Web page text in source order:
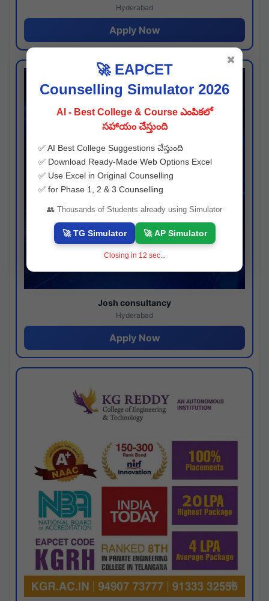
Hyderabad
Apply Now
Josh consultancy
Hyderabad
Apply Now
🚀 EAPCET
Counselling Simulator 2026
AI - Best College & Course ఎంపికలో
సహాయం చేస్తుంది
✅ AI Best College Suggestions చేస్తుంది
✅ Download Ready-Made Web Options Excel
✅ Use Excel in Original Counselling
✅ for Phase 1, 2 & 3 Counselling
👥 Thousands of Students already using Simulator
🚀 TG Simulator 🚀 AP Simulator
Closing in 11 sec...
✖